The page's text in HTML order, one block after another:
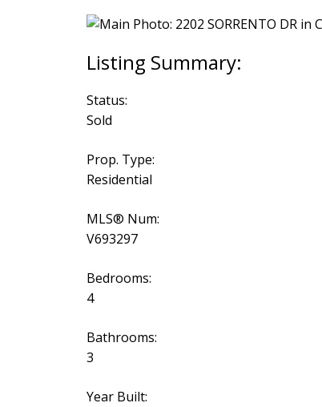
Status:
Sold
Prop. Type:
Residential
MLS® Num:
V693297
Bedrooms:
4
Bathrooms:
3
Year Built: